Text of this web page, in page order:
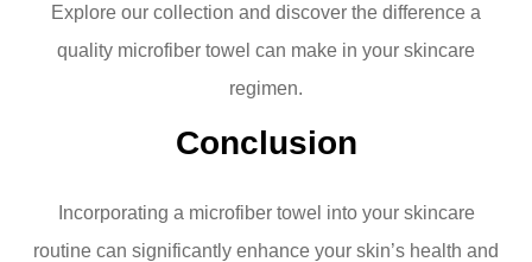
Explore our collection and discover the difference a
quality microfiber towel can make in your skincare
regimen.
Conclusion
Incorporating a microfiber towel into your skincare
routine can significantly enhance your skin’s health and